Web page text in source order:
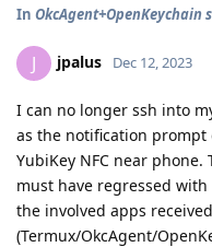
In
J jpalus Dec 12, 2023
I can no longer ssh into
as the notification
YubiKey NFC near
must have regressed
the involved apps
(Termux/OkcAgent/